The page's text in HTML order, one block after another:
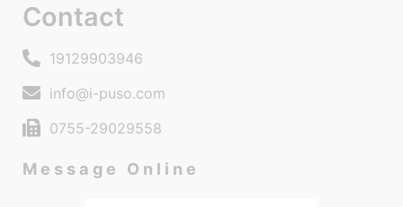
Contact
19129903946
info@i-puso.com
0755-29029558
Message Online